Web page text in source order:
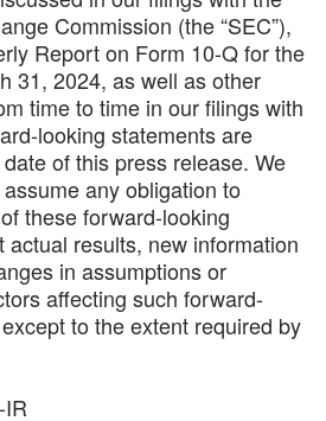
Commission (the “SEC”),
Report on Form 10-Q for the
31, 2024, as well as other
time to time in our filings with
looking statements are
of this press release. We
any obligation to
these forward-looking
actual results, new information
in assumptions or
affecting such forward-
to the extent required by